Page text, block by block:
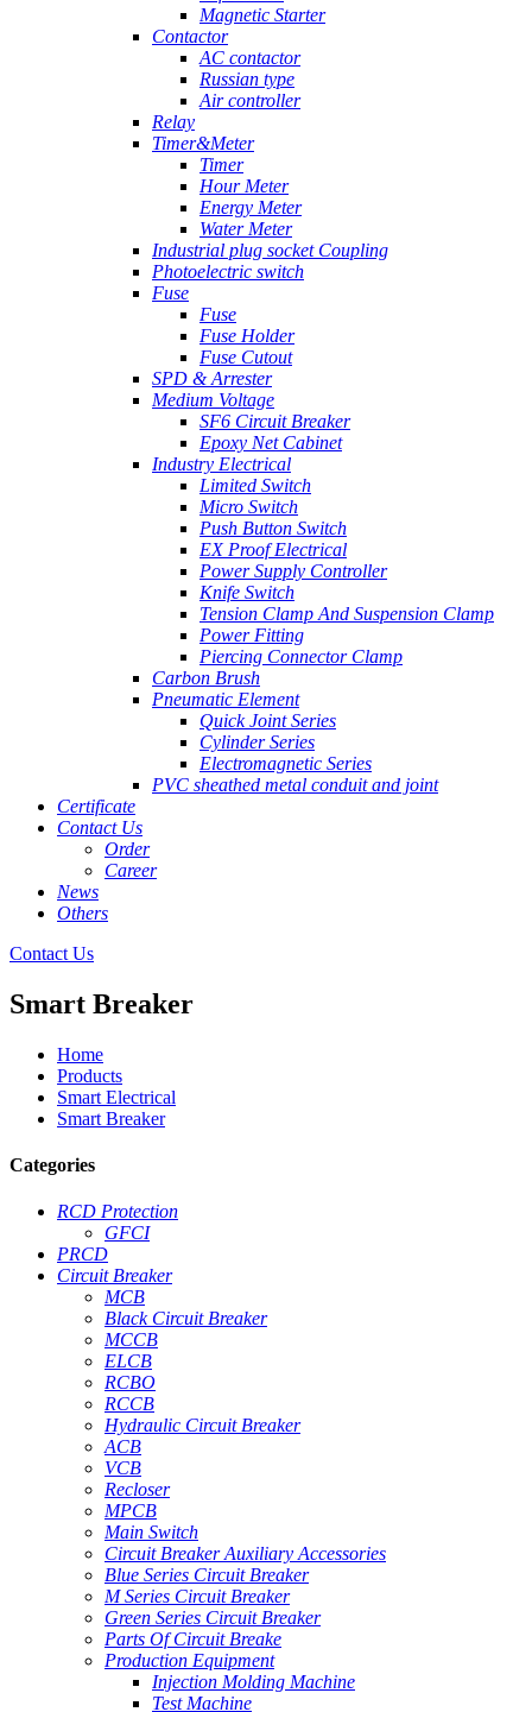
Magnetic Starter
Contactor
AC contactor
Russian type
Air controller
Relay
Timer&Meter
Timer
Hour Meter
Energy Meter
Water Meter
Industrial plug socket Coupling
Photoelectric switch
Fuse
Fuse
Fuse Holder
Fuse Cutout
SPD & Arrester
Medium Voltage
SF6 Circuit Breaker
Epoxy Net Cabinet
Industry Electrical
Limited Switch
Micro Switch
Push Button Switch
EX Proof Electrical
Power Supply Controller
Knife Switch
Tension Clamp And Suspension Clamp
Power Fitting
Piercing Connector Clamp
Carbon Brush
Pneumatic Element
Quick Joint Series
Cylinder Series
Electromagnetic Series
PVC sheathed metal conduit and joint
Certificate
Contact Us
Order
Career
News
Others
Contact Us
Smart Breaker
Home
Products
Smart Electrical
Smart Breaker
Categories
RCD Protection
GFCI
PRCD
Circuit Breaker
MCB
Black Circuit Breaker
MCCB
ELCB
RCBO
RCCB
Hydraulic Circuit Breaker
ACB
VCB
Recloser
MPCB
Main Switch
Circuit Breaker Auxiliary Accessories
Blue Series Circuit Breaker
M Series Circuit Breaker
Green Series Circuit Breaker
Parts Of Circuit Breake
Production Equipment
Injection Molding Machine
Test Machine